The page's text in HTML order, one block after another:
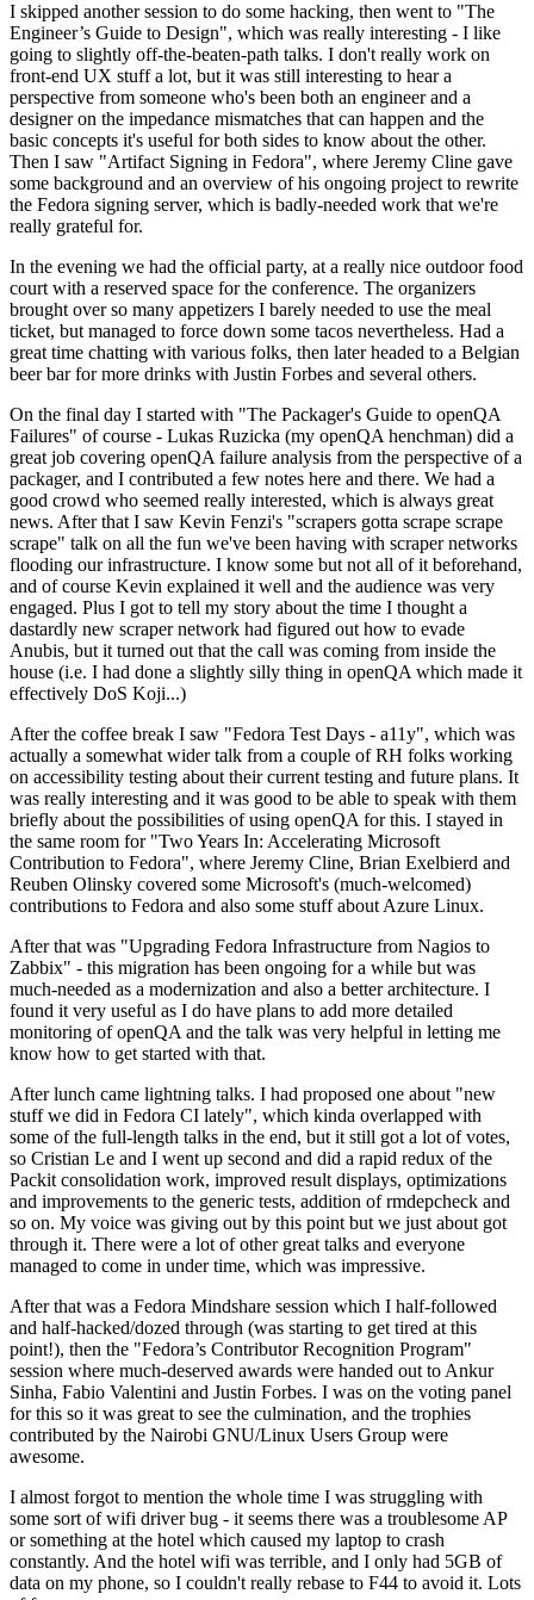
I skipped another session to do some hacking, then went to "The
Engineer’s Guide to Design", which was really interesting - I like
going to slightly off-the-beaten-path talks. I don't really work on
front-end UX stuff a lot, but it was still interesting to hear a
perspective from someone who's been both an engineer and a
designer on the impedance mismatches that can happen and the
basic concepts it's useful for both sides to know about the other.
Then I saw "Artifact Signing in Fedora", where Jeremy Cline gave
some background and an overview of his ongoing project to rewrite
the Fedora signing server, which is badly-needed work that we're
really grateful for.
In the evening we had the official party, at a really nice outdoor food
court with a reserved space for the conference. The organizers
brought over so many appetizers I barely needed to use the meal
ticket, but managed to force down some tacos nevertheless. Had a
great time chatting with various folks, then later headed to a Belgian
beer bar for more drinks with Justin Forbes and several others.
On the final day I started with "The Packager's Guide to openQA
Failures" of course - Lukas Ruzicka (my openQA henchman) did a
great job covering openQA failure analysis from the perspective of a
packager, and I contributed a few notes here and there. We had a
good crowd who seemed really interested, which is always great
news. After that I saw Kevin Fenzi's "scrapers gotta scrape scrape
scrape" talk on all the fun we've been having with scraper networks
flooding our infrastructure. I know some but not all of it beforehand,
and of course Kevin explained it well and the audience was very
engaged. Plus I got to tell my story about the time I thought a
dastardly new scraper network had figured out how to evade
Anubis, but it turned out that the call was coming from inside the
house (i.e. I had done a slightly silly thing in openQA which made it
effectively DoS Koji...)
After the coffee break I saw "Fedora Test Days - a11y", which was
actually a somewhat wider talk from a couple of RH folks working
on accessibility testing about their current testing and future plans. It
was really interesting and it was good to be able to speak with them
briefly about the possibilities of using openQA for this. I stayed in
the same room for "Two Years In: Accelerating Microsoft
Contribution to Fedora", where Jeremy Cline, Brian Exelbierd and
Reuben Olinsky covered some Microsoft's (much-welcomed)
contributions to Fedora and also some stuff about Azure Linux.
After that was "Upgrading Fedora Infrastructure from Nagios to
Zabbix" - this migration has been ongoing for a while but was
much-needed as a modernization and also a better architecture. I
found it very useful as I do have plans to add more detailed
monitoring of openQA and the talk was very helpful in letting me
know how to get started with that.
After lunch came lightning talks. I had proposed one about "new
stuff we did in Fedora CI lately", which kinda overlapped with
some of the full-length talks in the end, but it still got a lot of votes,
so Cristian Le and I went up second and did a rapid redux of the
Packit consolidation work, improved result displays, optimizations
and improvements to the generic tests, addition of rmdepcheck and
so on. My voice was giving out by this point but we just about got
through it. There were a lot of other great talks and everyone
managed to come in under time, which was impressive.
After that was a Fedora Mindshare session which I half-followed
and half-hacked/dozed through (was starting to get tired at this
point!), then the "Fedora’s Contributor Recognition Program"
session where much-deserved awards were handed out to Ankur
Sinha, Fabio Valentini and Justin Forbes. I was on the voting panel
for this so it was great to see the culmination, and the trophies
contributed by the Nairobi GNU/Linux Users Group were
awesome.
I almost forgot to mention the whole time I was struggling with
some sort of wifi driver bug - it seems there was a troublesome AP
or something at the hotel which caused my laptop to crash
constantly. And the hotel wifi was terrible, and I only had 5GB of
data on my phone, so I couldn't really rebase to F44 to avoid it. Lots